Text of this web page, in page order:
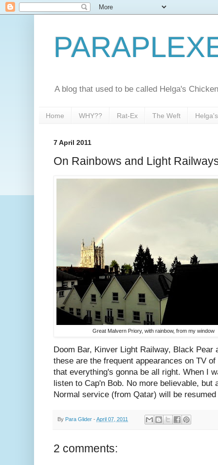
A blog that used to be called Helga's
Home WHY?? Rat-Ex The Weft
7 April 2011
On Rainbows and Light
Great Malvern Priory, with rainbow, from my window
Doom Bar, Kinver Light Railway, Black Pear
these are the frequent appearances on TV
that everything's gonna be all right. When I
listen to Cap'n Bob. No more believable, but
Normal service (from Qatar) will be resumed
By Para Glider - April 07, 2011
2 comments: